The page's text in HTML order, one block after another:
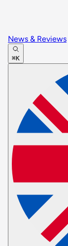
News & Reviews
⌘K